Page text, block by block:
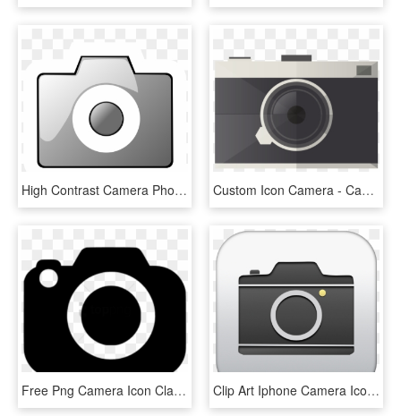
High Contrast Camera Photo 2 Grey - Grey Camera Icon Png, Transparent Png Custom Icon Camera - Camera Minimal Png, Transparent Png
Free Png Camera Icon Classic - Camera, Transparent Png Clip Art Iphone Camera Icons - Ipad Camera App Png, Transparent Png